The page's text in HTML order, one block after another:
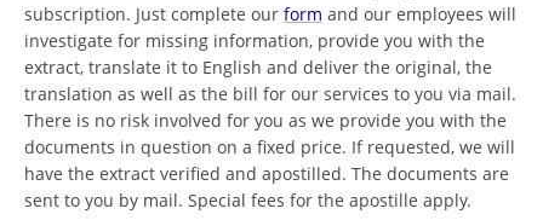
subscription. Just complete our form and our employees will
investigate for missing information, provide you with the
extract, translate it to English and deliver the original, the
translation as well as the bill for our services to you via mail.
There is no risk involved for you as we provide you with the
documents in question on a fixed price. If requested, we will
have the extract verified and apostilled. The documents are
sent to you by mail. Special fees for the apostille apply.